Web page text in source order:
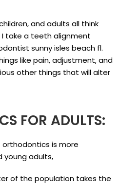
and adults all think
take a teeth alignment
sunny isles beach fl.
like pain, adjustment, and
other things that will alter
FOR ADULTS:
is more
young adults,
of the population takes the